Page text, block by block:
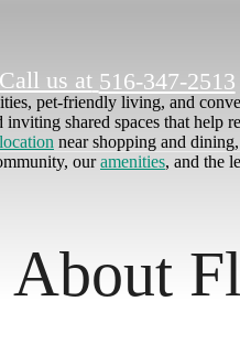
Call us at 516-347-2513
pet-friendly living, and
shared spaces that help
location near shopping and
ouramenities, and the
About